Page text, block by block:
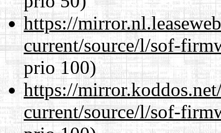
https://
current/source/l/sof-
prio 100)
https://
current/source/l/sof-